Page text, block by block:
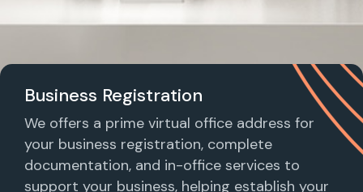
Business Registration
We offers a prime virtual office address for
your business registration, complete
documentation, and in-office services to
support your business, helping establish your